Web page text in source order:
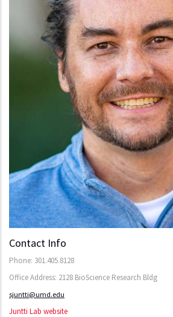
Contact Info
Phone: 301.405.8128
Office Address: 2128 BioScience Research Bldg
sjuntti@umd.edu
Juntti Lab website